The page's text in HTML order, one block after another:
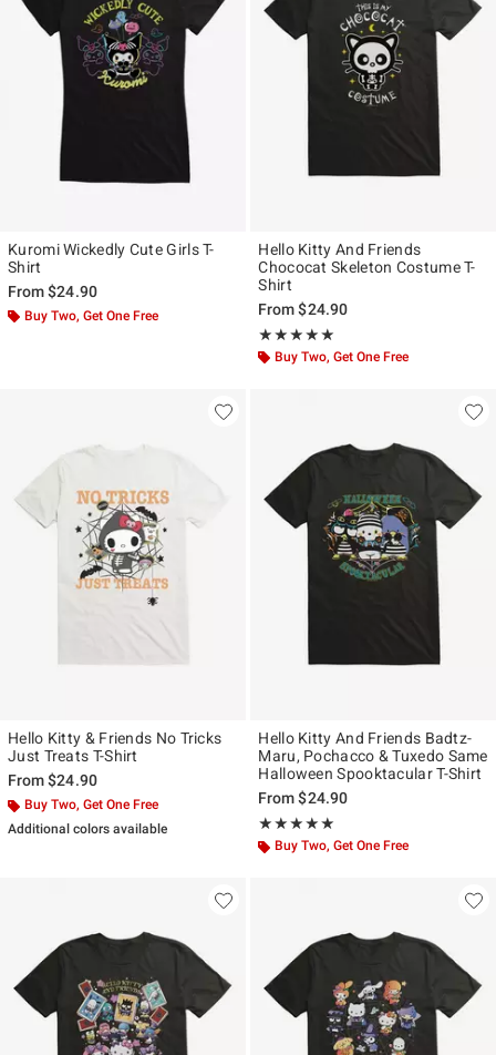
Kuromi Wickedly Cute Girls T-
Shirt
From$24.90
Buy Two, Get One Free
Hello Kitty And Friends
Chococat Skeleton Costume T-
Shirt
From$24.90
★★★★★
Rating, 5 out of 5
★★★★★
Buy Two, Get One Free
Hello Kitty & Friends No Tricks
Just Treats T-Shirt
From$24.90
Buy Two, Get One Free
Additional colors available
Hello Kitty And Friends Badtz-
Maru, Pochacco & Tuxedo Same
Halloween Spooktacular T-Shirt
From$24.90
★★★★★
Rating, 5 out of 5
★★★★★
Buy Two, Get One Free